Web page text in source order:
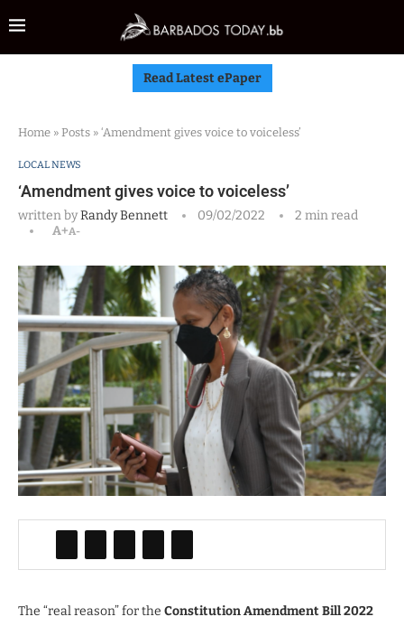
Read Latest ePaper
Home » Posts » ‘Amendment gives voice to voiceless’
LOCAL NEWS
‘Amendment gives voice to voiceless’
written byRandy Bennett 09/02/2022
2 min read
A+A-
The “real reason” for the Constitution Amendment Bill 2022